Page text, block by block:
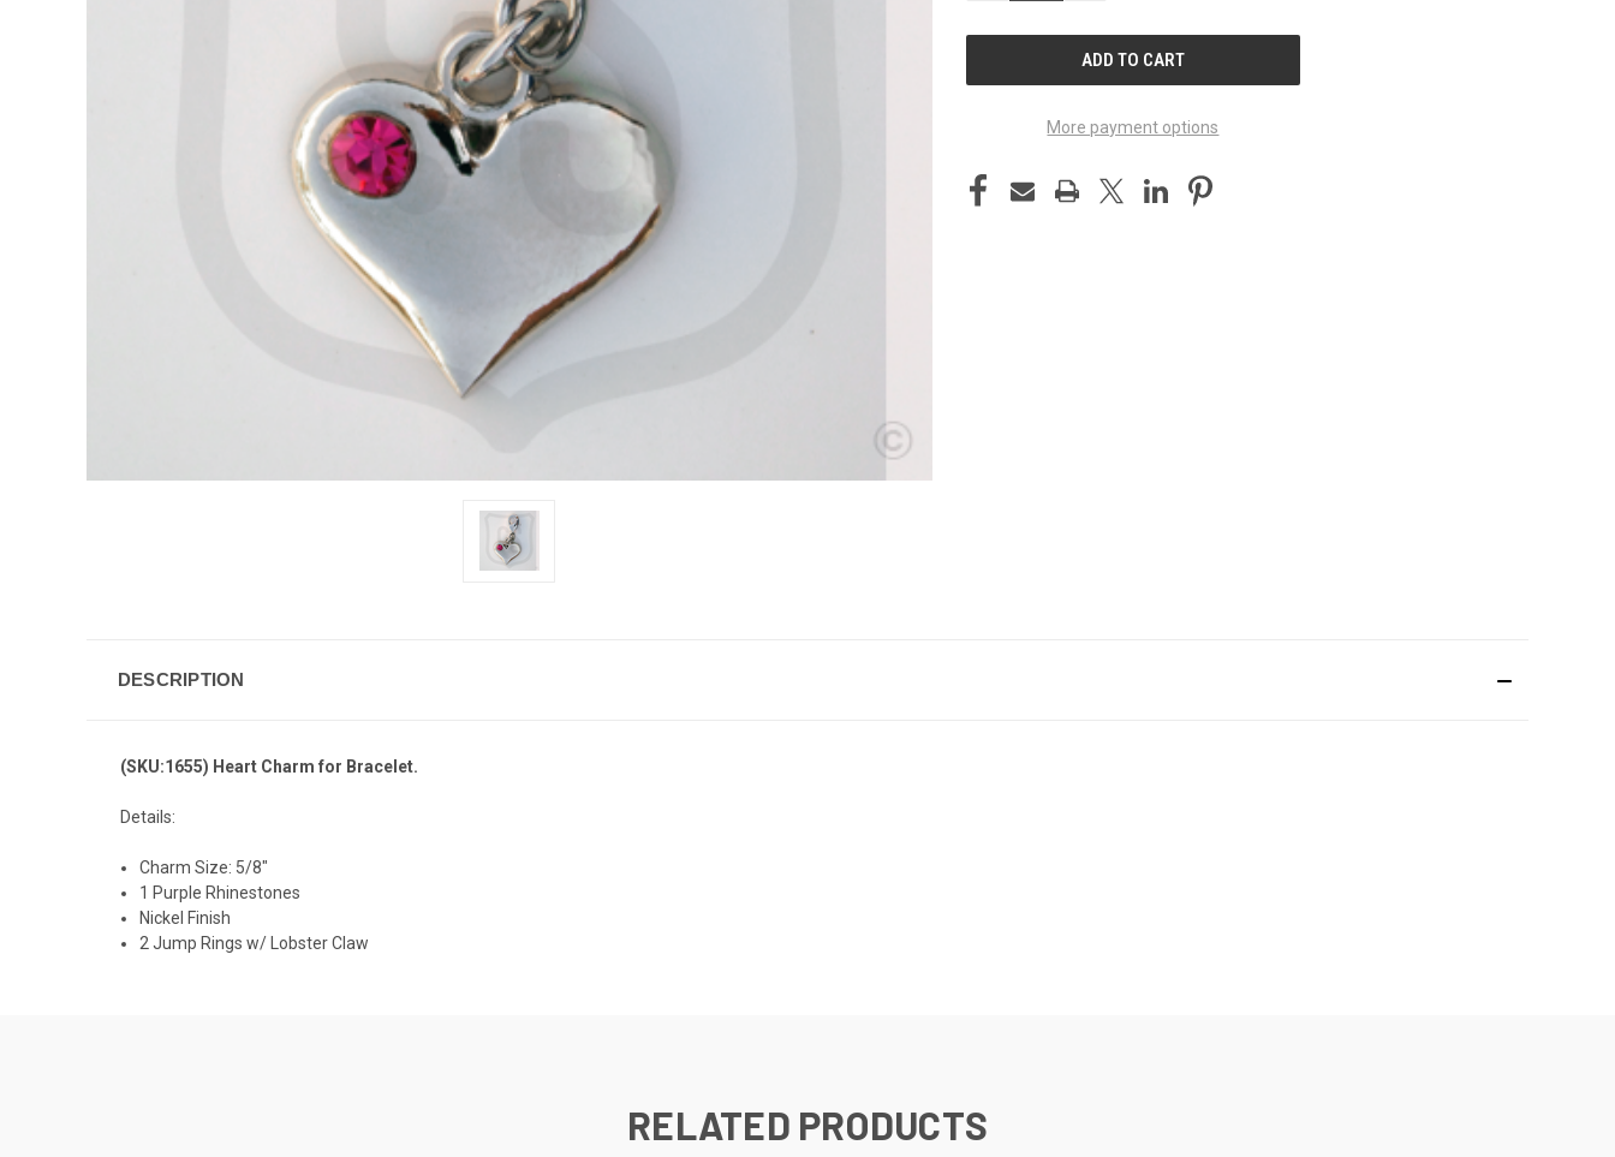
More payment options
DESCRIPTION
(SKU:1655) Heart Charm for Bracelet.
Details:
Charm Size: 5/8"
1 Purple Rhinestones
Nickel Finish
2 Jump Rings w/ Lobster Claw
RELATED PRODUCTS